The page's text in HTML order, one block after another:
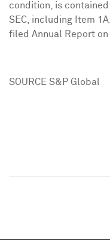
condition, is
SEC, including Item 1A,
filed Annual Report on
SOURCE S&P Global